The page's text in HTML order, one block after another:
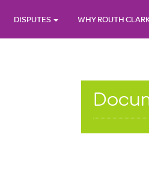
DISPUTES WHY ROUTH